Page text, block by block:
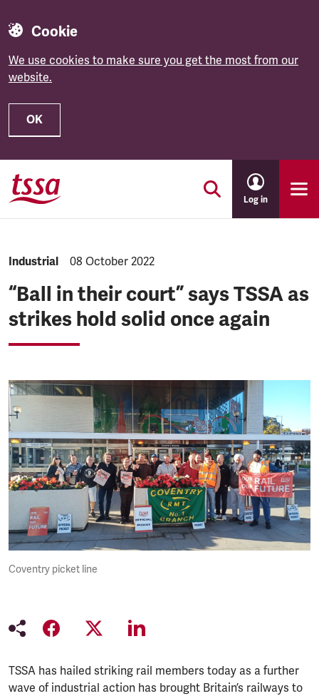
Cookie
We use cookies to make sure you get the most from our
website.
OK
Skip to main content
Log in
NEWS.CATEGORY:
Industrial NEWS.PUBLISHED:
08 October 2022
“Ball in their court” says TSSA as
strikes hold solid once again
Coventry picket line
TSSA has hailed striking rail members today as a further
wave of industrial action has brought Britain’s railways to